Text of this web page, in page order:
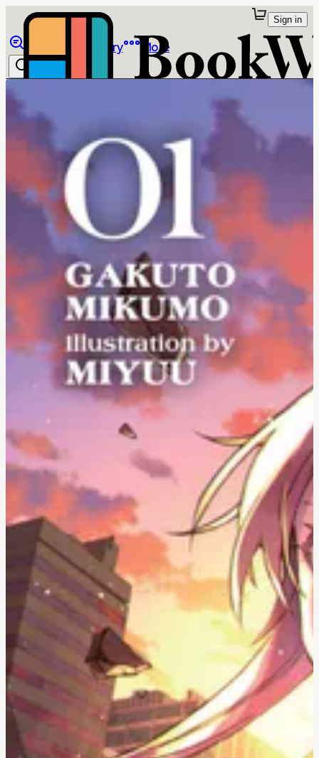
Library More
Sign in